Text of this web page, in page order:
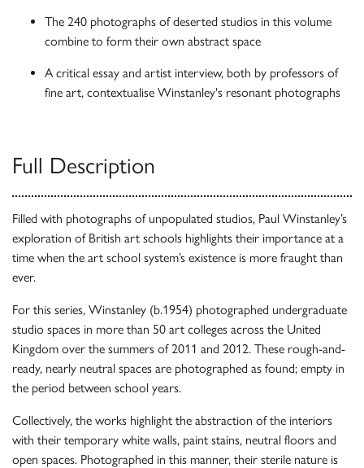
The 240 photographs of deserted studios in this volume
combine to form their own abstract space
A critical essay and artist interview, both by professors of
fine art, contextualise Winstanley's resonant photographs
Full Description
Filled with photographs of unpopulated studios, Paul Winstanley’s
exploration of British art schools highlights their importance at a
time when the art school system’s existence is more fraught than
ever.
For this series, Winstanley (b.1954) photographed undergraduate
studio spaces in more than 50 art colleges across the United
Kingdom over the summers of 2011 and 2012. These rough-and-
ready, nearly neutral spaces are photographed as found; empty in
the period between school years.
Collectively, the works highlight the abstraction of the interiors
with their temporary white walls, paint stains, neutral floors and
open spaces. Photographed in this manner, their sterile nature is